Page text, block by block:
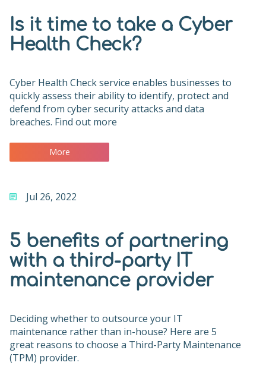
Is it time to take a Cyber
Health Check?
Cyber Health Check service enables businesses to
quickly assess their ability to identify, protect and
defend from cyber security attacks and data
breaches. Find out more
More
Jul 26, 2022
5 benefits of partnering
with a third-party IT
maintenance provider
Deciding whether to outsource your IT
maintenance rather than in-house? Here are 5
great reasons to choose a Third-Party Maintenance
(TPM) provider.